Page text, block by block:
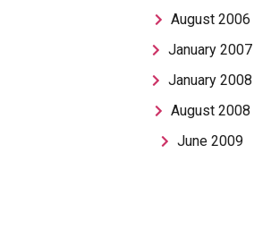
August 2006
January 2007
January 2008
August 2008
June 2009